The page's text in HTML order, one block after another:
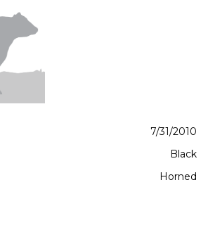
7/31/2010
Black
Horned